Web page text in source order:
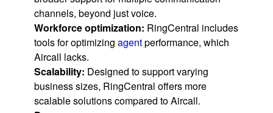
channels, beyond just voice.
Workforce optimization: RingCentral includes
tools for optimizing agentperformance, which
Aircall lacks.
Scalability: Designed to support varying
business sizes, RingCentral offers more
scalable solutions compared to Aircall.